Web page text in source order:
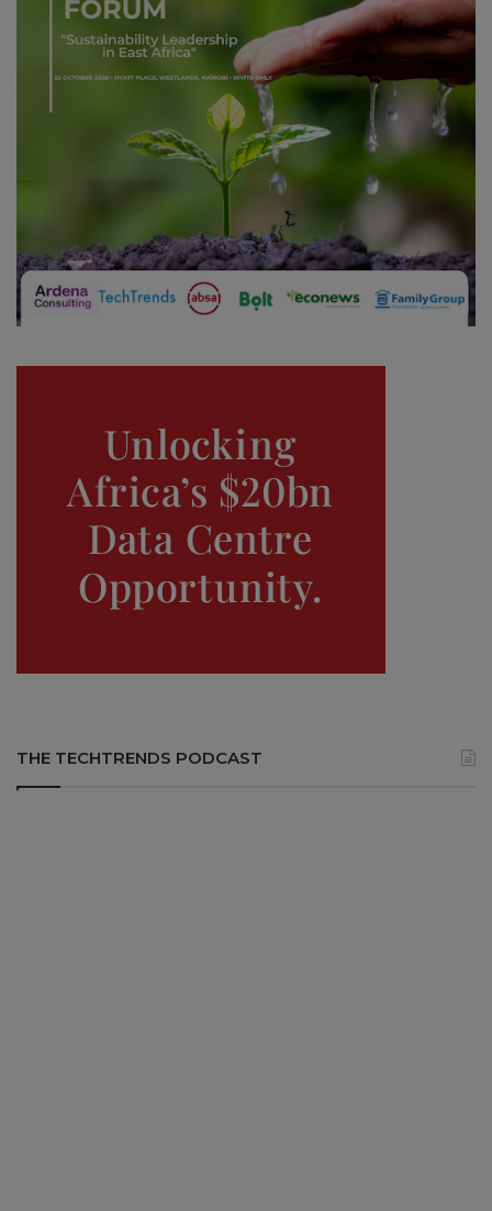
THE TECHTRENDS PODCAST